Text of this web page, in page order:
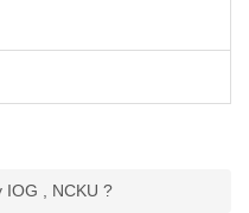
IOG , NCKU ?